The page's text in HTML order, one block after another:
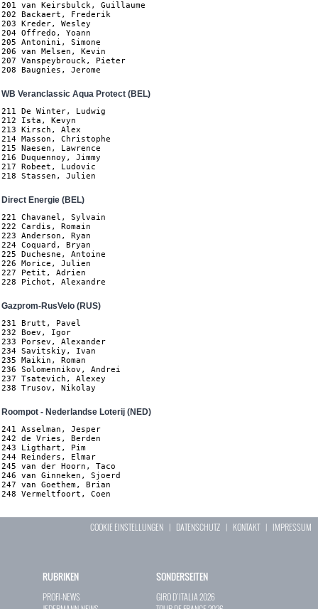
201 van Keirsbulck, Guillaume
202 Backaert, Frederik
203 Kreder, Wesley
204 Offredo, Yoann
205 Antonini, Simone
206 van Melsen, Kevin
207 Vanspeybrouck, Pieter
208 Baugnies, Jerome
WB Veranclassic Aqua Protect (BEL)
211 De Winter, Ludwig
212 Ista, Kevyn
213 Kirsch, Alex
214 Masson, Christophe
215 Naesen, Lawrence
216 Duquennoy, Jimmy
217 Robeet, Ludovic
218 Stassen, Julien
Direct Energie (BEL)
221 Chavanel, Sylvain
222 Cardis, Romain
223 Anderson, Ryan
224 Coquard, Bryan
225 Duchesne, Antoine
226 Morice, Julien
227 Petit, Adrien
228 Pichot, Alexandre
Gazprom-RusVelo (RUS)
231 Brutt, Pavel
232 Boev, Igor
233 Porsev, Alexander
234 Savitskiy, Ivan
235 Maikin, Roman
236 Solomennikov, Andrei
237 Tsatevich, Alexey
238 Trusov, Nikolay
Roompot - Nederlandse Loterij (NED)
241 Asselman, Jesper
242 de Vries, Berden
243 Ligthart, Pim
244 Reinders, Elmar
245 van der Hoorn, Taco
246 van Ginneken, Sjoerd
247 van Goethem, Brian
248 Vermeltfoort, Coen
COOKIE EINSTELLUNGEN | DATENSCHUTZ | KONTAKT| IMPRESSUM
RUBRIKEN
PROFI-NEWS
SONDERSEITEN
GIRO D`ITALIA 2026